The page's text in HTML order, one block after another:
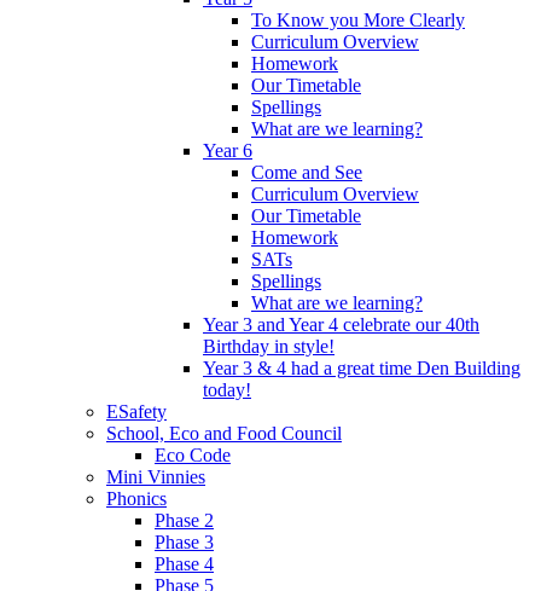
To Know you More Clearly
Curriculum Overview
Homework
Our Timetable
Spellings
What are we learning?
Year 6
Come and See
Curriculum Overview
Our Timetable
Homework
SATs
Spellings
What are we learning?
Year 3 and Year 4 celebrate our 40th
Birthday in style!
Year 3 & 4 had a great time Den Building
today!
ESafety
School, Eco and Food Council
Eco Code
Mini Vinnies
Phonics
Phase 2
Phase 3
Phase 4
Phase 5